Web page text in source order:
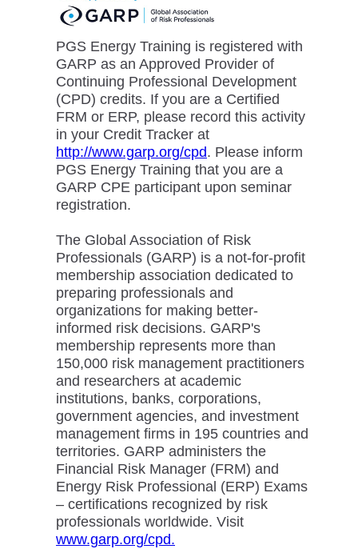
PGS Energy Training is registered with
GARP as an Approved Provider of
Continuing Professional Development
(CPD) credits. If you are a Certified
FRM or ERP, please record this activity
in your Credit Tracker at
http://www.garp.org/cpd. Please inform
PGS Energy Training that you are a
GARP CPE participant upon seminar
registration.
The Global Association of Risk
Professionals (GARP) is a not-for-profit
membership association dedicated to
preparing professionals and
organizations for making better-
informed risk decisions. GARP's
membership represents more than
150,000 risk management practitioners
and researchers at academic
institutions, banks, corporations,
government agencies, and investment
management firms in 195 countries and
territories. GARP administers the
Financial Risk Manager (FRM) and
Energy Risk Professional (ERP) Exams
– certifications recognized by risk
professionals worldwide. Visit
www.garp.org/cpd.